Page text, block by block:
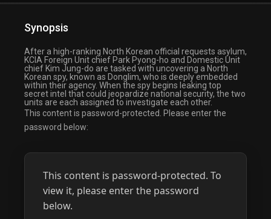
Synopsis
After a high-ranking North Korean official requests asylum,
KCIA Foreign Unit chief Park Pyong-ho and Domestic Unit
chief Kim Jung-do are tasked with uncovering a North
Korean spy, known as Donglim, who is deeply embedded
within their agency. When the spy begins leaking top
secret intel that could jeopardize national security, the two
units are each assigned to investigate each other.
This content is password-protected. Please enter the
password below:
This content is password-protected. To
view it, please enter the password
below.